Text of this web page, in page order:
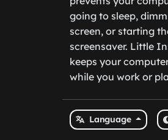
going to sleep,
screen, or starting
screensaver. Little
keeps your
while you work or
Language